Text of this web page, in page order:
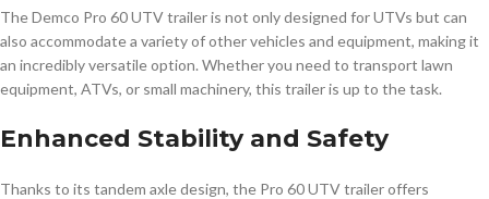
The Demco Pro 60 UTV trailer is not only designed for UTVs but can
also accommodate a variety of other vehicles and equipment, making it
an incredibly versatile option. Whether you need to transport lawn
equipment, ATVs, or small machinery, this trailer is up to the task.
Enhanced Stability and Safety
Thanks to its tandem axle design, the Pro 60 UTV trailer offers